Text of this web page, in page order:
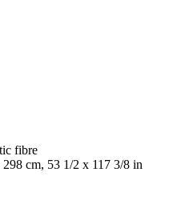
fibre
cm, 53 1/2 x 117 3/8 in